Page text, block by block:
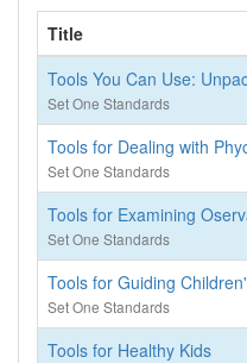
Title
Tools You Can Use:
Set One Standards
Tools for Dealing with
Set One Standards
Tools for Examining
Set One Standards
Tools for Guiding
Set One Standards
Tools for Healthy Kids